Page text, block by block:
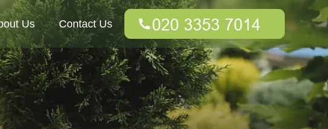
Us Contact Us